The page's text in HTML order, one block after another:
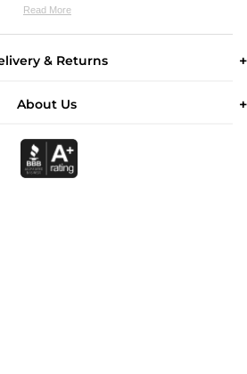
Read More
& Returns
About Us